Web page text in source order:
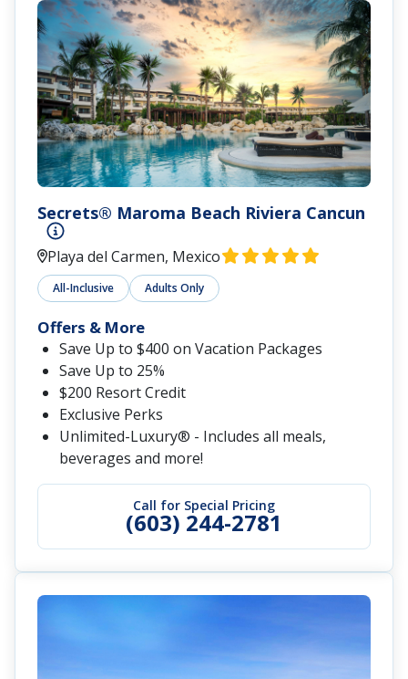
Secrets® Maroma Beach Riviera Cancun
Playa del Carmen, Mexico
All-Inclusive Adults Only
Call for Special Pricing
(603) 244-2781
Offers & More
Save Up to $400 on Vacation Packages
Save Up to 25%
$200 Resort Credit
Exclusive Perks
Unlimited-Luxury® - Includes all meals,
beverages and more!